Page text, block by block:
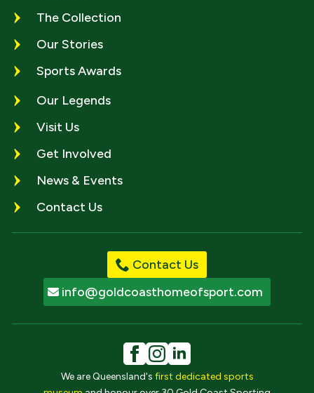
The Collection
Our Stories
Sports Awards
Our Legends
Visit Us
Get Involved
News & Events
Contact Us
Contact Us
info@goldcoasthomeofsport.com
We are Queensland's first dedicated sports